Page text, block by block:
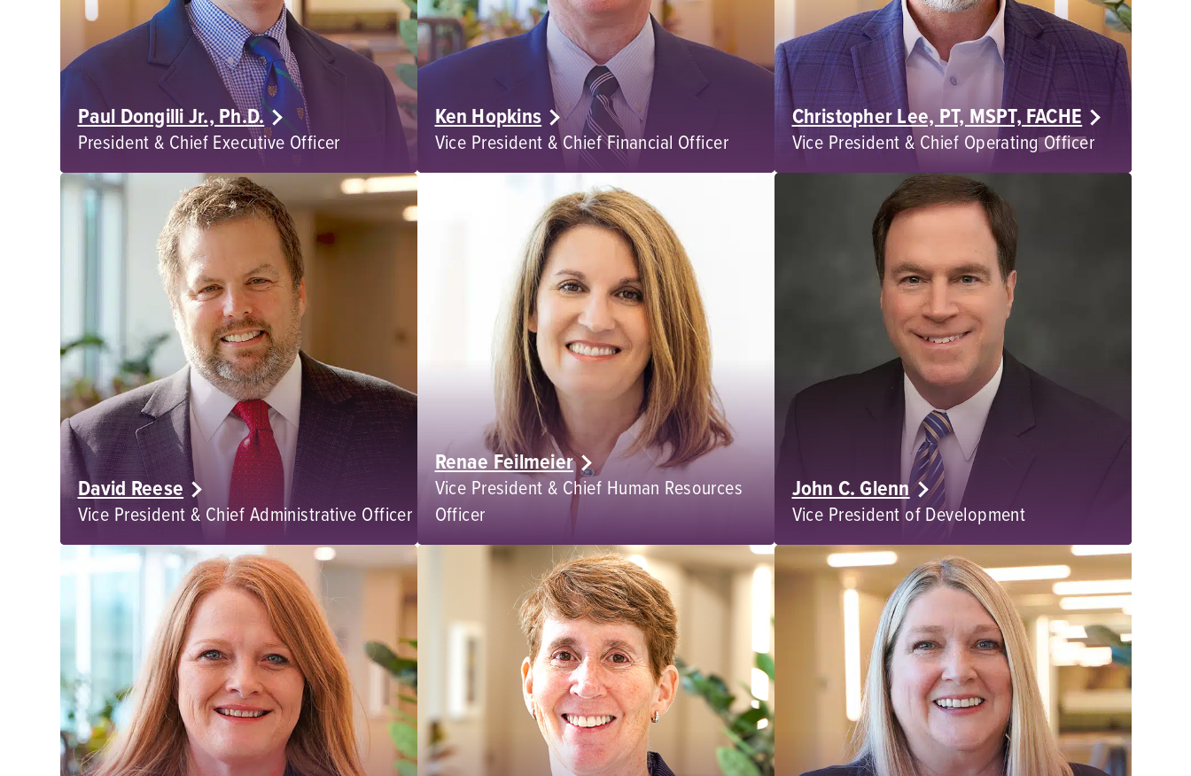
Paul Dongilli Jr., Ph.D.
President & Chief Executive Officer
Ken Hopkins
Vice President & Chief Financial Officer
Christopher Lee, PT, MSPT, FACHE
Vice President & Chief Operating Officer
David Reese
Vice President & Chief Administrative Officer
Renae Feilmeier
Vice President & Chief Human Resources
Officer
John C. Glenn
Vice President of Development